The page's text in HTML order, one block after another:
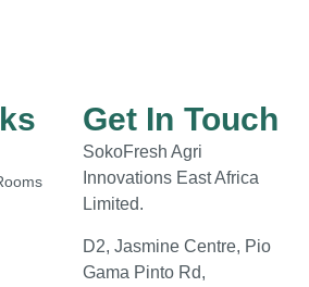
Get In Touch
SokoFresh Agri
Innovations East Africa
Limited.
D2, Jasmine Centre, Pio
Gama Pinto Rd,